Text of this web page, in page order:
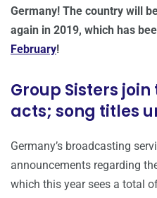
Germany! The country will
again in 2019, which has
February!
Group Sisters
acts; song titles
Germany’s broadcasting
announcements regarding
which this year sees a total